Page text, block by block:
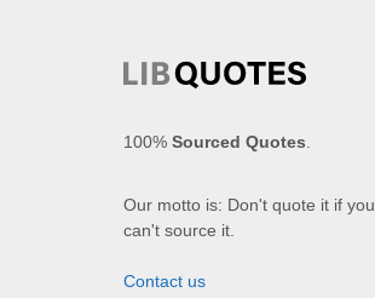
100% Sourced Quotes.
Our motto is: Don't quote it if you
can't source it.
Contact us